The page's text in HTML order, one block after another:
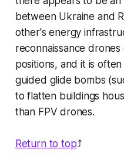
between Ukraine and
other's energy
reconnaissance
positions, and it is
guided glide bombs
to flatten buildings
than FPV drones.
Return to top⤴️